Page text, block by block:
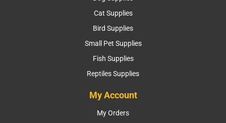
Cat Supplies
Bird Supplies
Small Pet Supplies
Fish Supplies
Reptiles Supplies
My Account
My Orders